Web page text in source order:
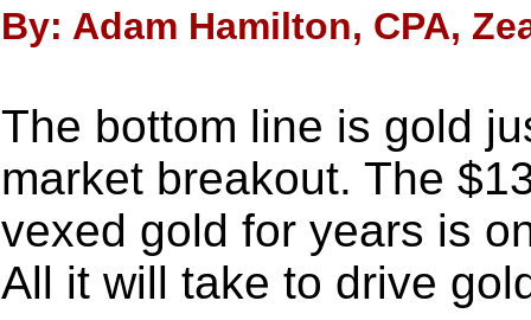
By: Adam Hamilton, CPA,
The bottom line is gold
market breakout. The
vexed gold for years is
All it will take to drive